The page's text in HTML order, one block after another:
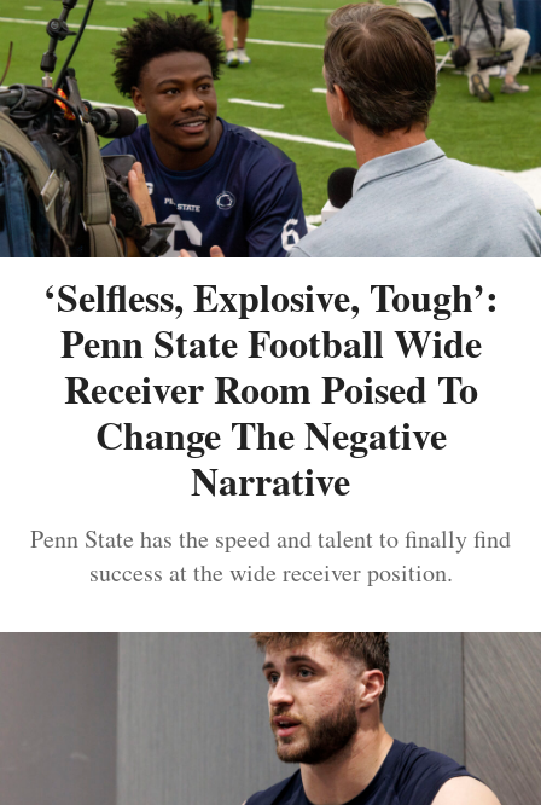
‘Selfless, Explosive, Tough’:
Penn State Football Wide
Receiver Room Poised To
Change The Negative
Narrative
Penn State has the speed and talent to finally find
success at the wide receiver position.